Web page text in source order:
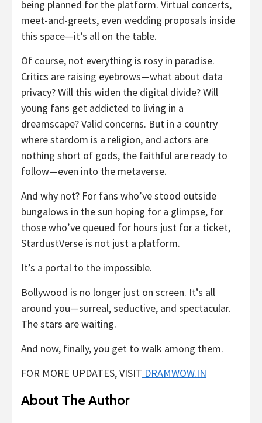
being planned for the platform. Virtual concerts,
meet-and-greets, even wedding proposals inside
this space—it’s all on the table.
Of course, not everything is rosy in paradise.
Critics are raising eyebrows—what about data
privacy? Will this widen the digital divide? Will
young fans get addicted to living in a
dreamscape? Valid concerns. But in a country
where stardom is a religion, and actors are
nothing short of gods, the faithful are ready to
follow—even into the metaverse.
And why not? For fans who’ve stood outside
bungalows in the sun hoping for a glimpse, for
those who’ve queued for hours just for a ticket,
StardustVerse is not just a platform.
It’s a portal to the impossible.
Bollywood is no longer just on screen. It’s all
around you—surreal, seductive, and spectacular.
The stars are waiting.
And now, finally, you get to walk among them.
FOR MORE UPDATES, VISIT DRAMWOW.IN
About The Author